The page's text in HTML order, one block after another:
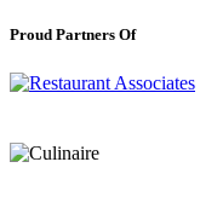
Proud Partners Of